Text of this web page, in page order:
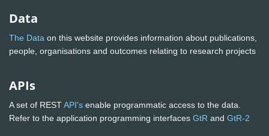
Data
The Data on this website provides information about publications,
people, organisations and outcomes relating to research projects
APIs
A set of RESTAPI's enable programmatic access to the data.
Refer to the application programming interfaces GtR and GtR-2